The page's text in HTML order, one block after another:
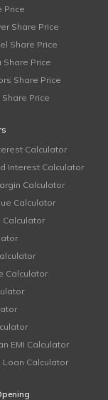
Price
Share Price
Share Price
Share Price
Share Price
Share Price
Calculator
Interest Calculator
Calculator
Calculator
Calculator
Calculator
EMI Calculator
Loan Calculator